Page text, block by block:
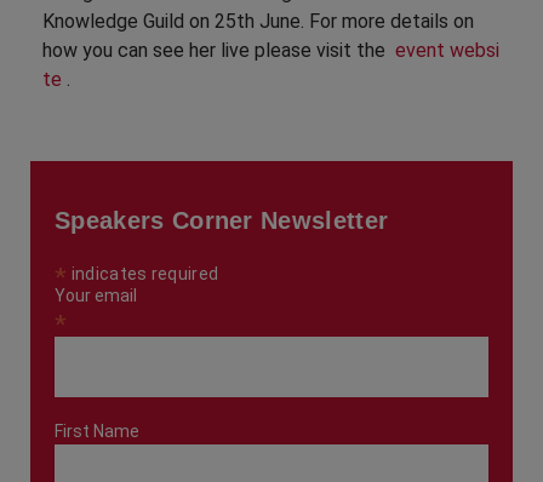
Knowledge Guild on 25th June. For more details on
how you can see her live please visit the event websi
te
Speakers Corner Newsletter
* indicates required
Your email
*
First Name